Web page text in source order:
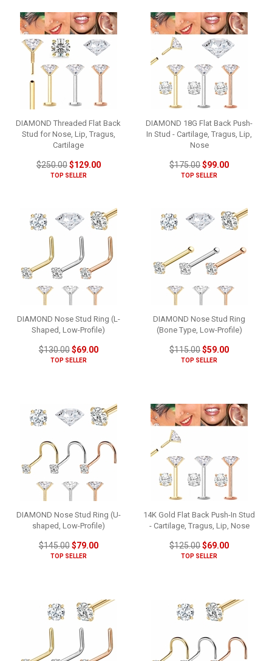
DIAMOND Threaded Flat Back
Stud for Nose, Lip, Tragus,
Cartilage
$250.00$129.00
TOP SELLER
DIAMOND 18G Flat Back Push-
In Stud - Cartilage, Tragus, Lip,
Nose
$175.00$99.00
TOP SELLER
DIAMOND Nose Stud Ring (L-
Shaped, Low-Profile)
$130.00$69.00
TOP SELLER
DIAMOND Nose Stud Ring
(Bone Type, Low-Profile)
$115.00$59.00
TOP SELLER
DIAMOND Nose Stud Ring (U-
shaped, Low-Profile)
$145.00$79.00
TOP SELLER
14K Gold Flat Back Push-In Stud
- Cartilage, Tragus, Lip, Nose
$125.00$69.00
TOP SELLER